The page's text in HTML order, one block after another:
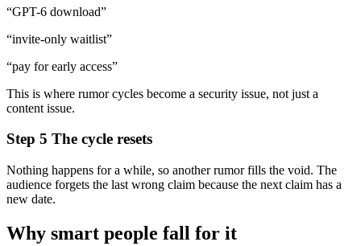
“GPT-6 download”
“invite-only waitlist”
“pay for early access”
This is where rumor cycles become a security issue, not just a
content issue.
Step 5 The cycle resets
Nothing happens for a while, so another rumor fills the void. The
audience forgets the last wrong claim because the next claim has a
new date.
Why smart people fall for it